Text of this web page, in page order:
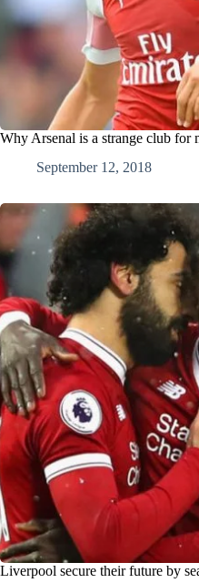
Why Arsenal is a strange club for
September 12, 2018
Liverpool secure their future by